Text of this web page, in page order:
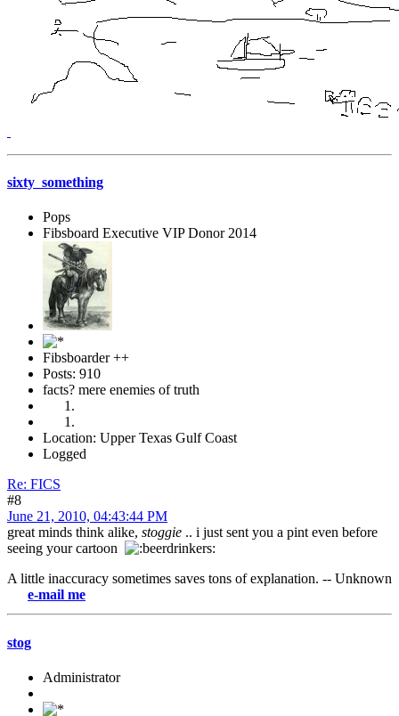
sixty_something
Pops
Fibsboard Executive VIP Donor 2014
Fibsboarder ++
Posts: 910
facts? mere enemies of truth
Location: Upper Texas Gulf Coast
Logged
Re: FICS
#8
June 21, 2010, 04:43:44 PM
great minds think alike, stoggie .. i just sent you a pint even before
seeing your cartoon
A little inaccuracy sometimes saves tons of explanation. -- Unknown
me
stog
Administrator